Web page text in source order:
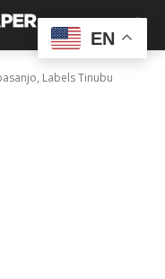
Labels Tinubu
EN